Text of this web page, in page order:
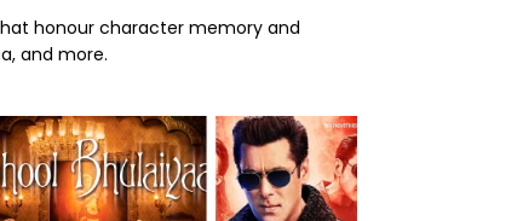
honour character memory and
and more.